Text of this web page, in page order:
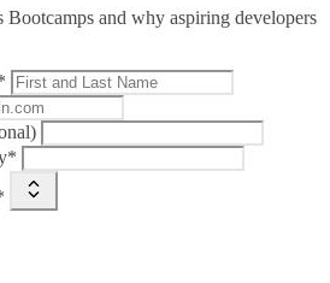
Bootcamps and why aspiring developers